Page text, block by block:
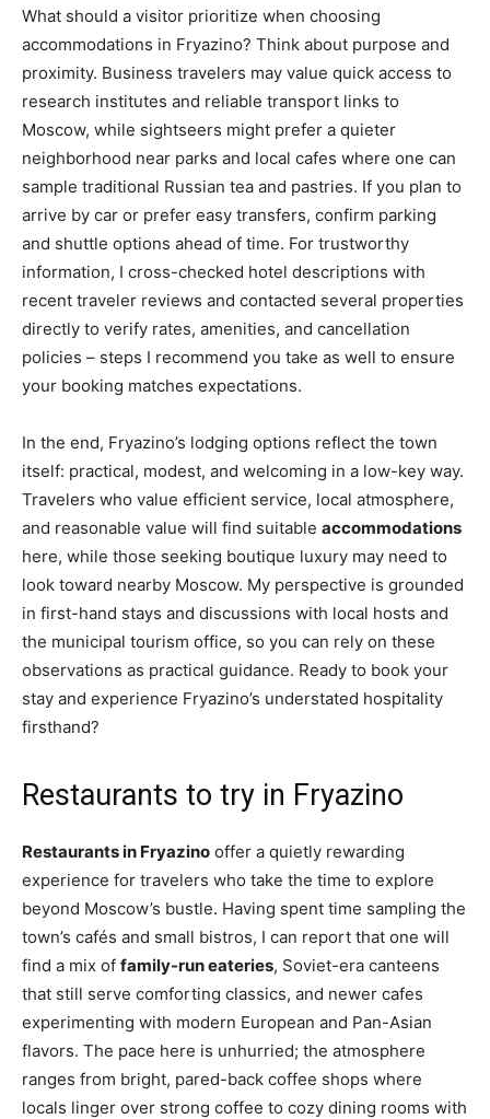
What should a visitor prioritize when choosing
accommodations in Fryazino? Think about purpose and
proximity. Business travelers may value quick access to
research institutes and reliable transport links to
Moscow, while sightseers might prefer a quieter
neighborhood near parks and local cafes where one can
sample traditional Russian tea and pastries. If you plan to
arrive by car or prefer easy transfers, confirm parking
and shuttle options ahead of time. For trustworthy
information, I cross-checked hotel descriptions with
recent traveler reviews and contacted several properties
directly to verify rates, amenities, and cancellation
policies – steps I recommend you take as well to ensure
your booking matches expectations.
In the end, Fryazino’s lodging options reflect the town
itself: practical, modest, and welcoming in a low-key way.
Travelers who value efficient service, local atmosphere,
and reasonable value will find suitable accommodations
here, while those seeking boutique luxury may need to
look toward nearby Moscow. My perspective is grounded
in first-hand stays and discussions with local hosts and
the municipal tourism office, so you can rely on these
observations as practical guidance. Ready to book your
stay and experience Fryazino’s understated hospitality
firsthand?
Restaurants to try in Fryazino
Restaurants in Fryazino offer a quietly rewarding
experience for travelers who take the time to explore
beyond Moscow’s bustle. Having spent time sampling the
town’s cafés and small bistros, I can report that one will
find a mix of family-run eateries, Soviet-era canteens
that still serve comforting classics, and newer cafes
experimenting with modern European and Pan-Asian
flavors. The pace here is unhurried; the atmosphere
ranges from bright, pared-back coffee shops where
locals linger over strong coffee to cozy dining rooms with